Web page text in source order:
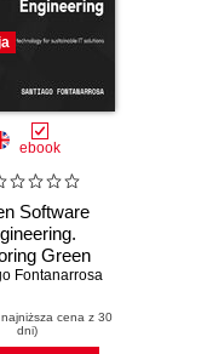
ebook
Software
Green
for
Fontanarrosa
najniższa cena z 30
dni)